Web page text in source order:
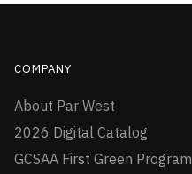
COMPANY
About Par West
2026 Digital Catalog
GCSAA First Green Program